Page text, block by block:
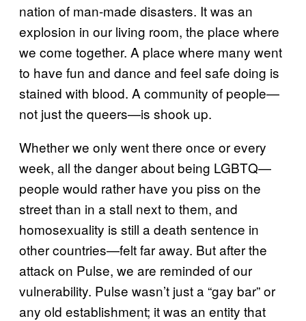
nation of man-made disasters. It was an
explosion in our living room, the place where
we come together. A place where many went
to have fun and dance and feel safe doing is
stained with blood. A community of people—
not just the queers—is shook up.
Whether we only went there once or every
week, all the danger about being LGBTQ—
people would rather have you piss on the
street than in a stall next to them, and
homosexuality is still a death sentence in
other countries—felt far away. But after the
attack on Pulse, we are reminded of our
vulnerability. Pulse wasn’t just a “gay bar” or
any old establishment; it was an entity that